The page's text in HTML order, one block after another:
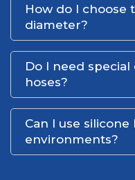
How do I choose
diameter?
Do I need
hoses?
Can I use
environments?